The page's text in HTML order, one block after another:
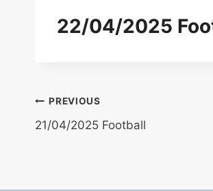
22/04/2025
Post
navigation
PREVIOUS
21/04/2025 Football